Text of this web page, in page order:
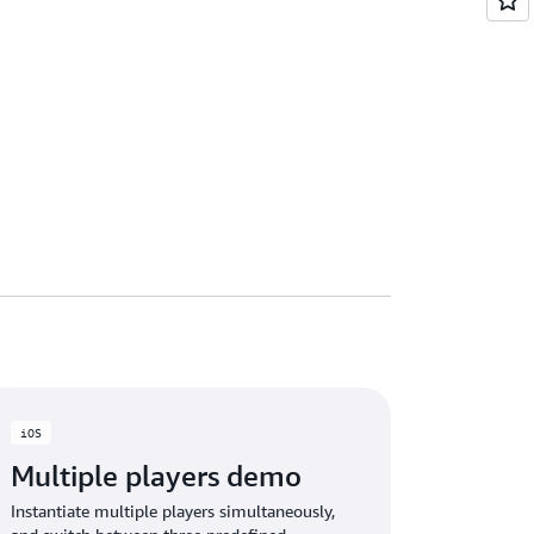
iOS
Multiple players demo
Instantiate multiple players simultaneously,